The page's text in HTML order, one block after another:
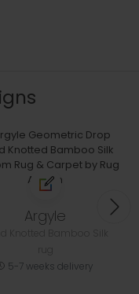
Argyle
5-7 weeks delivery